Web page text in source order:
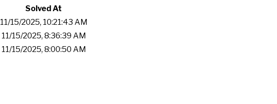
Solved At
11/15/2025, 10:21:43 AM
11/15/2025, 8:36:39 AM
11/15/2025, 8:00:50 AM